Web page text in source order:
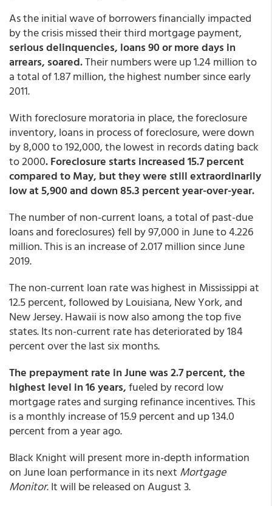
As the initial wave of borrowers financially impacted
by the crisis missed their third mortgage payment,
serious delinquencies, loans 90 or more days in
arrears, soared.Their numbers were up 1.24 million to
a total of 1.87 million, the highest number since early
2011.
With foreclosure moratoria in place, the foreclosure
inventory, loans in process of foreclosure, were down
by 8,000 to 192,000, the lowest in records dating back
to 2000. Foreclosure starts increased 15.7 percent
compared to May, but they were still extraordinarily
low at 5,900 and down 85.3 percent year-over-year.
The number of non-current loans, a total of past-due
loans and foreclosures) fell by 97,000 in June to 4.226
million. This is an increase of 2.017 million since June
2019.
The non-current loan rate was highest in Mississippi at
12.5 percent, followed by Louisiana, New York, and
New Jersey. Hawaii is now also among the top five
states. Its non-current rate has deteriorated by 184
percent over the last six months.
The prepayment rate in June was 2.7 percent, the
highest level in 16 years,fueled by record low
mortgage rates and surging refinance incentives. This
is a monthly increase of 15.9 percent and up 134.0
percent from a year ago.
Black Knight will present more in-depth information
on June loan performance in its next Mortgage
Monitor. It will be released on August 3.